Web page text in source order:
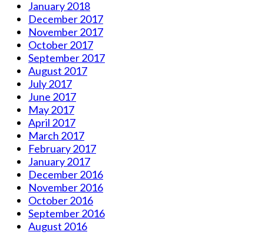
January 2018
December 2017
November 2017
October 2017
September 2017
August 2017
July 2017
June 2017
May 2017
April 2017
March 2017
February 2017
January 2017
December 2016
November 2016
October 2016
September 2016
August 2016